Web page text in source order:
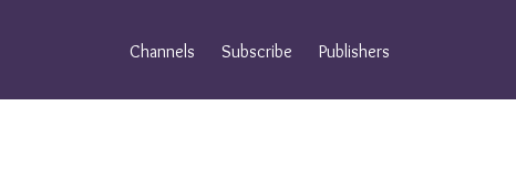
Channels Subscribe Publishers